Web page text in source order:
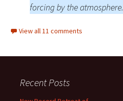
forcing by the atmosphere.
View all 11 comments
Recent Posts